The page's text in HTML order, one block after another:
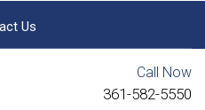
Us
Call Now
361-582-5550